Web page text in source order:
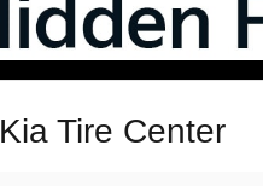
Kia Tire Center